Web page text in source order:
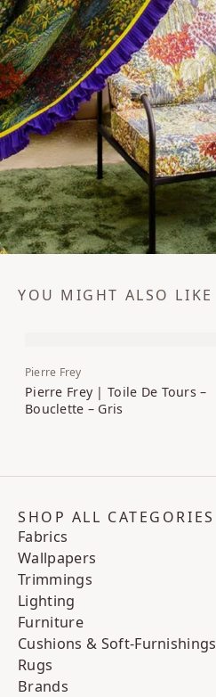
YOU MIGHT ALSO LIKE
Pierre Frey
Pierre Frey | Toile De Tours –
Bouclette – Gris
SHOP ALL CATEGORIES
Fabrics
Wallpapers
Trimmings
Lighting
Furniture
Cushions & Soft-Furnishings
Rugs
Brands